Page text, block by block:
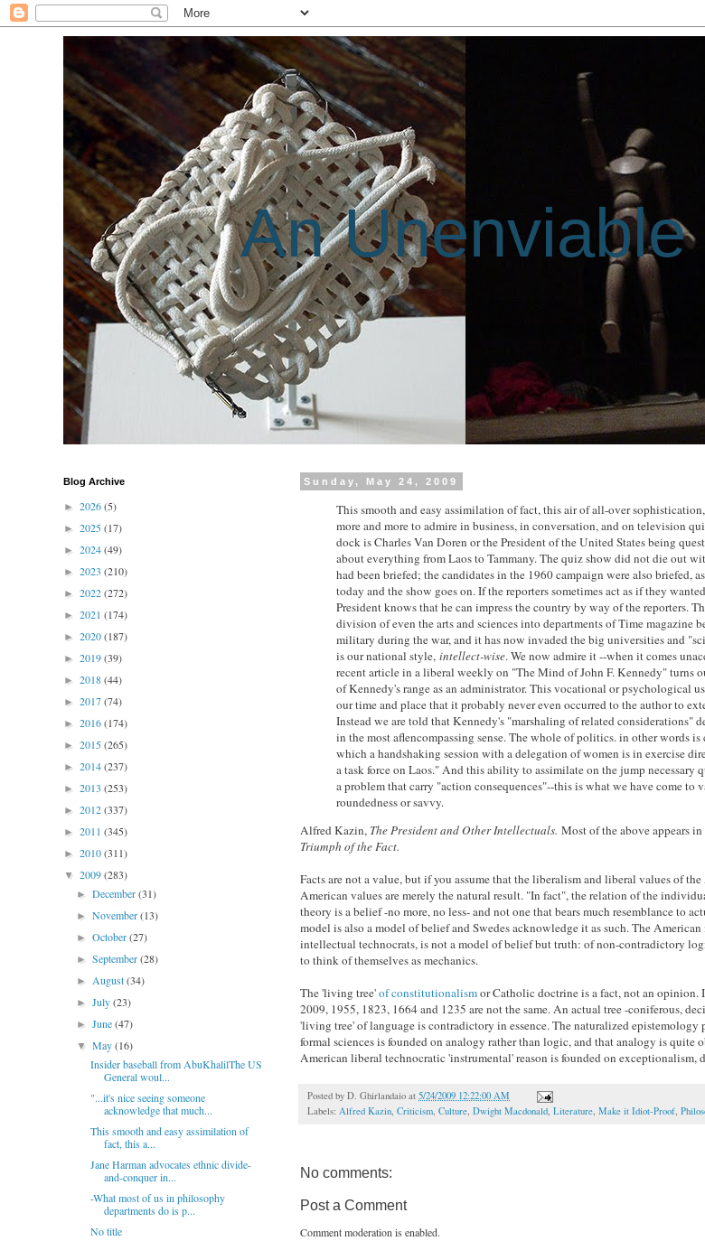
An
Sunday, May 24, 2009
This smooth and easy assimilation of fact, this air of all-over
more and more to admire in business, in conversation, and on television
dock is Charles Van Doren or the President of the United States being
about everything from Laos to Tammany. The quiz show did not die out
had been briefed; the candidates in the 1960 campaign were also briefed,
today and the show goes on. If the reporters sometimes act as if they
President knows that he can impress the country by way of the reporters.
division of even the arts and sciences into departments of Time magazine
military during the war, and it has now invaded the big universities and
is our national style, intellect-wise. We now admire it --when it comes
recent article in a liberal weekly on "The Mind of John F. Kennedy" turns
of Kennedy's range as an administrator. This vocational or psychological
our time and place that it probably never even occurred to the author to
Instead we are told that Kennedy's "marshaling of related considerations"
in the most aflencompassing sense. The whole of politics. in other words is
which a handshaking session with a delegation of women is in exercise
a task force on Laos." And this ability to assimilate on the jump necessary
a problem that carry "action consequences"--this is what we have come
roundedness or savvy.
Alfred Kazin, The President and Other Intellectuals. Most of the above appears
Triumph of the Fact.
Facts are not a value, but if you assume that the liberalism and liberal values of
American values are merely the natural result. "In fact", the relation of the
theory is a belief -no more, no less- and not one that bears much resemblance to
model is also a model of belief and Swedes acknowledge it as such. The
intellectual technocrats, is not a model of belief but truth: of non-contradictory
to think of themselves as mechanics.
The 'living tree'of constitutionalismor Catholic doctrine is a fact, not an
2009, 1955, 1823, 1664 and 1235 are not the same. An actual tree -coniferous,
'living tree' of language is contradictory in essence. The naturalized
formal sciences is founded on analogy rather than logic, and that analogy is quite
American liberal technocratic 'instrumental' reason is founded on exceptionalism,
Posted by D. Ghirlandaio at 5/24/2009 12:22:00 AM
Labels: Alfred Kazin, Criticism, Culture, Dwight Macdonald, Literature, Make it Idiot-Proof,
No comments:
Post a Comment
Comment moderation is enabled.
Blog Archive
► 2026(5)
► 2025(17)
► 2024(49)
► 2023 (210)
► 2022(272)
► 2021 (174)
► 2020(187)
► 2019(39)
► 2018(44)
► 2017(74)
► 2016(174)
► 2015(265)
► 2014(237)
► 2013 (253)
► 2012(337)
► 2011 (345)
► 2010(311)
▼ 2009(283)
►December(31)
►November(13)
►October(27)
►September(28)
►August(34)
►July(23)
►June(47)
▼May(16)
Insider baseball from AbuKhalilThe US
General woul...
"...it's nice seeing someone
acknowledge that much...
This smooth and easy assimilation of
fact, this a...
Jane Harman advocates ethnic divide-
and-conquer in...
-What most of us in philosophy
departments do is p...
No title